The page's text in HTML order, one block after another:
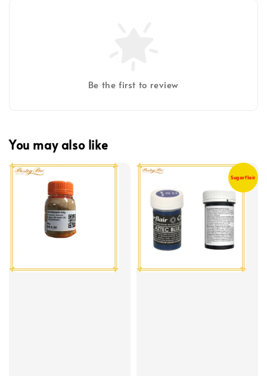
Be the first to review
You may also like
Sugarflair